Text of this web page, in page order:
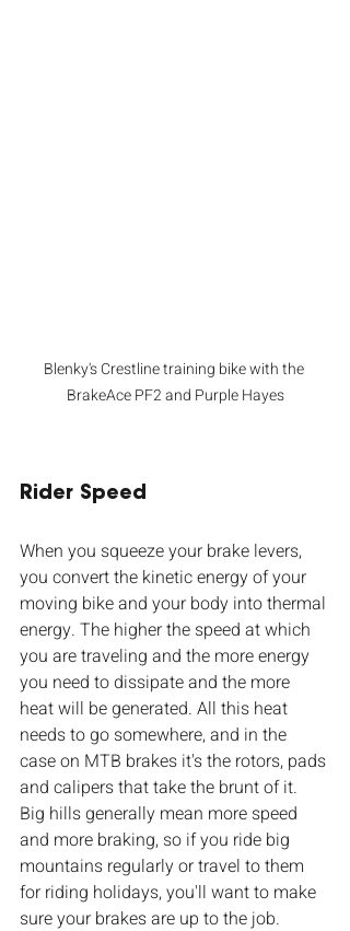
Blenky's Crestline training bike with the
BrakeAce PF2 and Purple Hayes
Rider Speed
When you squeeze your brake levers,
you convert the kinetic energy of your
moving bike and your body into thermal
energy. The higher the speed at which
you are traveling and the more energy
you need to dissipate and the more
heat will be generated. All this heat
needs to go somewhere, and in the
case on MTB brakes it's the rotors, pads
and calipers that take the brunt of it.
Big hills generally mean more speed
and more braking, so if you ride big
mountains regularly or travel to them
for riding holidays, you'll want to make
sure your brakes are up to the job.